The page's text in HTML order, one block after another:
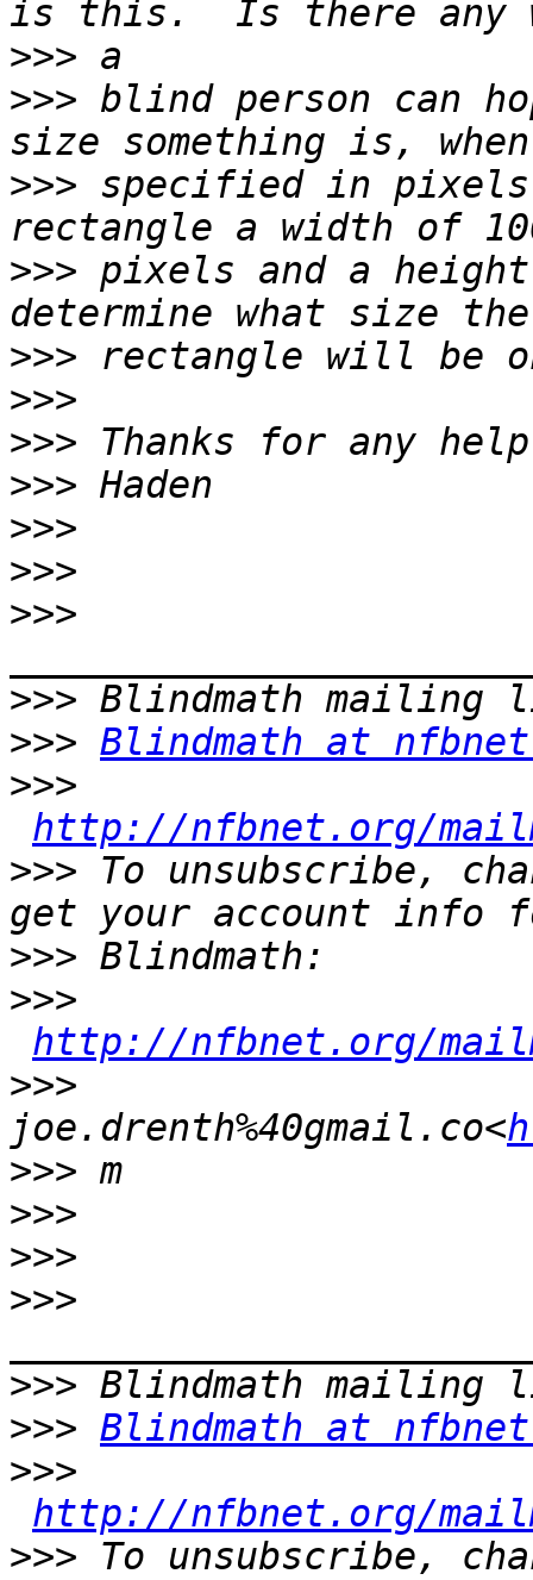
>>>
>>> blind person can
>>> specified in
>>> pixels and a
>>>
>>>
>>>
>>>
>>>
>>>
>>>
>>>
>>> Blindmath at
>>>
http://nfbnet.org/
>>> To unsubscribe,
>>>
>>>
http://nfbnet.org/
>>>
joe.drenth%40gmail.co<
>>>
>>>
>>>
>>>
>>>
>>> Blindmath at
>>>
http://nfbnet.org/
>>> To unsubscribe,